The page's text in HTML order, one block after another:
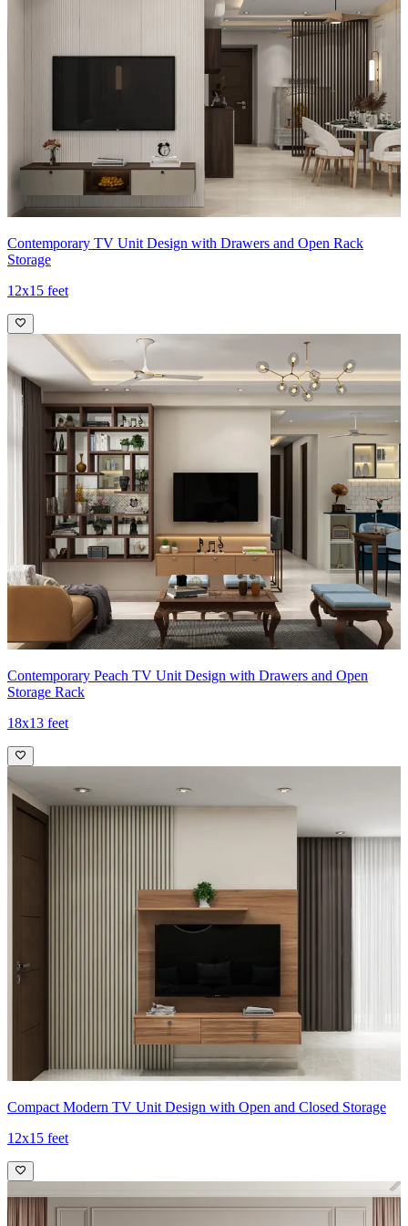
Contemporary TV Unit Design with Drawers and Open Rack
Storage
12x15 feet
Contemporary Peach TV Unit Design with Drawers and Open
Storage Rack
18x13 feet
Compact Modern TV Unit Design with Open and Closed Storage
12x15 feet